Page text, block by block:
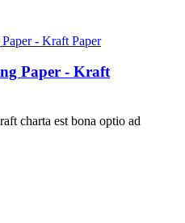
Paper - Kraft
charta est bona optio ad